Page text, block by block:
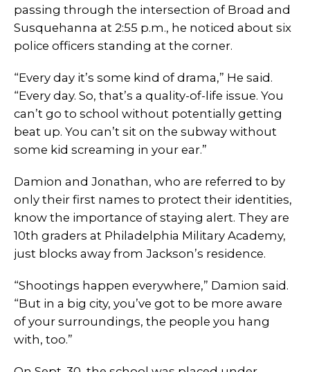
passing through the intersection of Broad and
Susquehanna at 2:55 p.m., he noticed about six
police officers standing at the corner.
“Every day it’s some kind of drama,” He said.
“Every day. So, that’s a quality-of-life issue. You
can’t go to school without potentially getting
beat up. You can’t sit on the subway without
some kid screaming in your ear.”
Damion and Jonathan, who are referred to by
only their first names to protect their identities,
know the importance of staying alert. They are
10th graders at Philadelphia Military Academy,
just blocks away from Jackson’s residence.
“Shootings happen everywhere,” Damion said.
“But in a big city, you’ve got to be more aware
of your surroundings, the people you hang
with, too.”